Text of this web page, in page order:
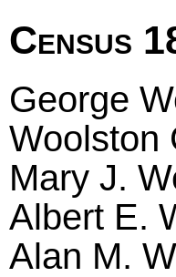
Census
George
Woolston
Mary J.
Albert E.
Alan M.